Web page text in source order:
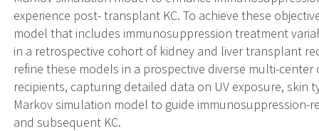
experience post- transplant KC. To achieve these
model that includes immunosuppression treatment
in a retrospective cohort of kidney and liver transplant
refine these models in a prospective diverse multi-
recipients, capturing detailed data on UV exposure,
Markov simulation model to guide immunosuppression-
and subsequent KC.